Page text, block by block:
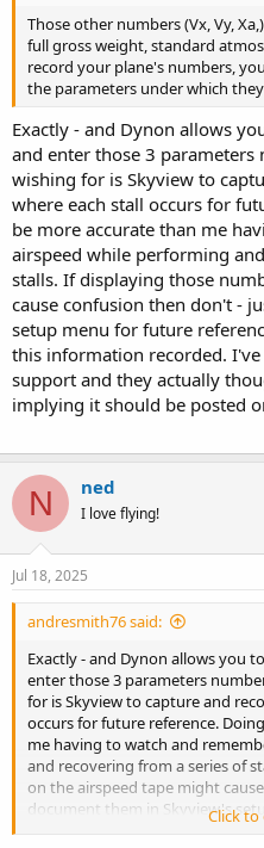
Those other numbers (Vx, Vy,
full gross weight, standard
record your plane's numbers,
the parameters under which
Exactly - and Dynon allows
and enter those 3
wishing for is Skyview to
where each stall occurs for
be more accurate than me
airspeed while performing
stalls. If displaying those
cause confusion then don't -
setup menu for future
this information recorded.
support and they actually
implying it should be posted
N ned
I love flying!
Jul 18, 2025
andresmith76 said:
Exactly - and Dynon allows you
enter those 3 parameters
for is Skyview to capture and
occurs for future reference.
me having to watch and
and recovering from a series of
on the airspeed tape might
document them in Skyview's
no downside by having this
Click to